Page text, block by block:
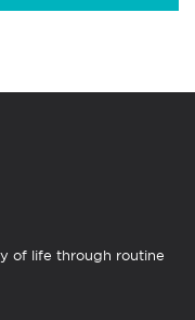
of life through routine